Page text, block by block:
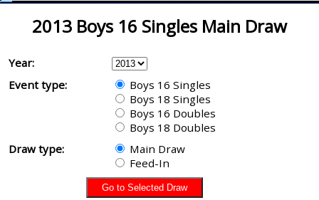
2013 Boys 16 Singles Main Draw
Year:
Event type:
Boys 16 Singles
Boys 18 Singles
Boys 16 Doubles
Boys 18 Doubles
Draw type:
Main Draw
Feed-In